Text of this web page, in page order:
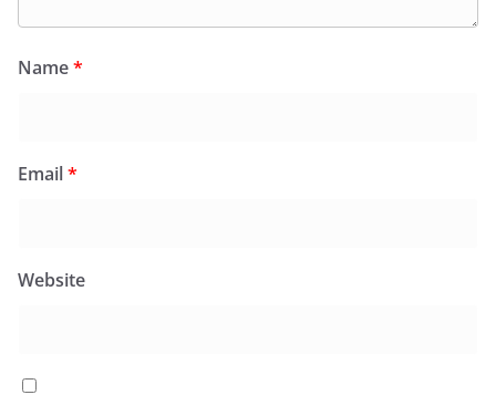
Name*
Email*
Website